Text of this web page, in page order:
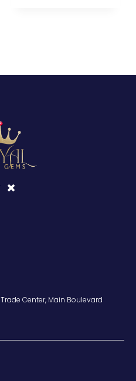
Center, Main Boulevard